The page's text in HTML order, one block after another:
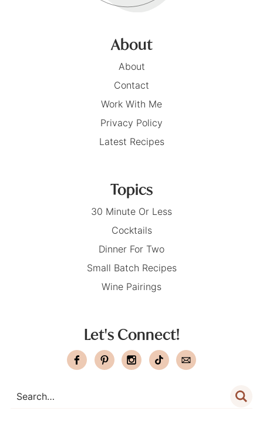
About
About
Contact
Work With Me
Privacy Policy
Latest Recipes
Topics
30 Minute Or Less
Cocktails
Dinner For Two
Small Batch Recipes
Wine Pairings
Let's Connect!